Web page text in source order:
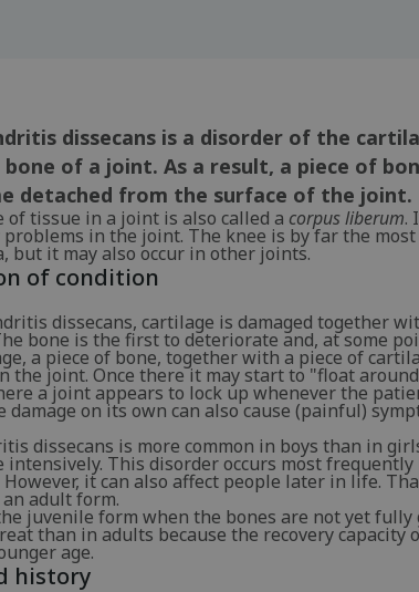
dissecans is a disorder of the
bone of a joint. As a result, a piece of
detached from the surface of the joint.
of tissue in a joint is also called a corpus liberum.
in the joint. The knee is by far the
but it may also occur in other joints.
of condition
dissecans, cartilage is damaged together
bone is the first to deteriorate and, at some
a piece of bone, together with a piece of
the joint. Once there it may start to "float
a joint appears to lock up whenever the
damage on its own can also cause (painful)
dissecans is more common in boys than in
intensively. This disorder occurs most
However, it can also affect people later in life.
adult form.
juvenile form when the bones are not yet fully
than in adults because the recovery capacity
age.
history